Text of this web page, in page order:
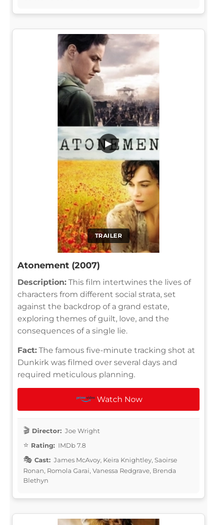
TRAILER
▶
Atonement (2007)
Description: This film intertwines the lives of
characters from different social strata, set
against the backdrop of a grand estate,
exploring themes of guilt, love, and the
consequences of a single lie.
Fact: The famous five-minute tracking shot at
Dunkirk was filmed over several days and
required meticulous planning.
Watch Now
Director: Joe Wright
Rating: IMDb 7.8
Cast: James McAvoy, Keira Knightley, Saoirse
Ronan, Romola Garai, Vanessa Redgrave, Brenda
Blethyn